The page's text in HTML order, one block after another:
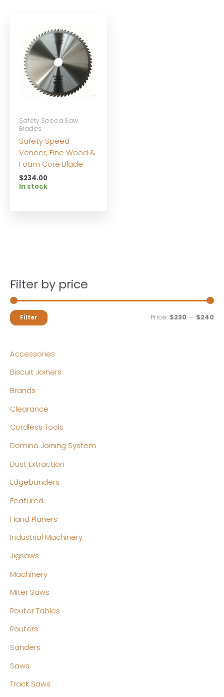
Filter by price
MM
Filter Price: $230 — $240
Accessories
Biscuit Joiners
Brands
Clearance
Cordless Tools
Domino Joining System
Dust Extraction
Edgebanders
Featured
Hand Planers
Industrial Machinery
Jigsaws
Machinery
Miter Saws
Router Tables
Routers
Sanders
Saws
Track Saws
Safety Speed Saw
Blades
Safety Speed
Veneer, Fine Wood &
Foam Core Blade
$234.00
In stock